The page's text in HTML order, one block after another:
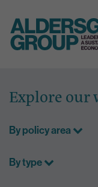
content
Explore our
By policy area
By type